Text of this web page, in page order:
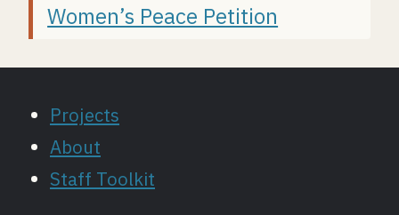
Women’s Peace Petition
Projects
About
Staff Toolkit